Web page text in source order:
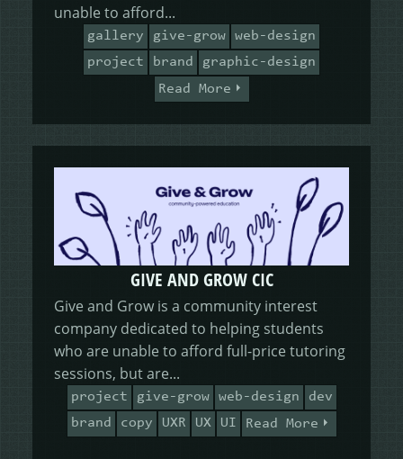
unable to afford...
gallery give-grow
web-design
project
brand
graphic-design
Read More
GIVE AND GROW CIC
Give and Grow is a community interest
company dedicated to helping students
who are unable to afford full-price tutoring
sessions, but are...
project give-grow web-design
dev
brand
copy UXR UX UI Read More